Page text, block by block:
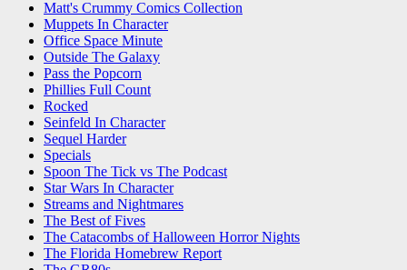
Matt's Crummy Comics Collection
Muppets In Character
Office Space Minute
Outside The Galaxy
Pass the Popcorn
Phillies Full Count
Rocked
Seinfeld In Character
Sequel Harder
Specials
Spoon The Tick vs The Podcast
Star Wars In Character
Streams and Nightmares
The Best of Fives
The Catacombs of Halloween Horror Nights
The Florida Homebrew Report